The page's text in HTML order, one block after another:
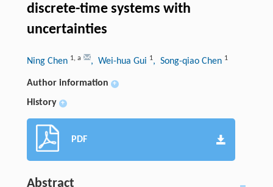
discrete-time systems with
uncertainties
Ning Chen 1, a , Wei-hua Gui 1, Song-qiao Chen 1
Author information +
History +
PDF
Abstract